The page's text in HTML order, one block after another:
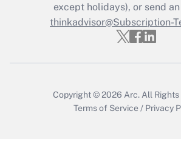
Recently Updated Q&As
Who must file a
except holidays), or send
thinkadvisor@Subscription-
Copyright © 2026 Arc. All Rights
Terms of Service / Privacy